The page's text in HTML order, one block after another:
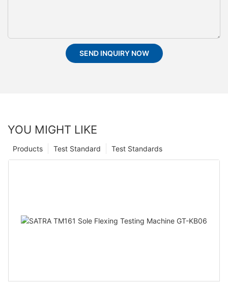
SEND INQUIRY NOW
YOU MIGHT LIKE
Test Standards
Test Standard
Products